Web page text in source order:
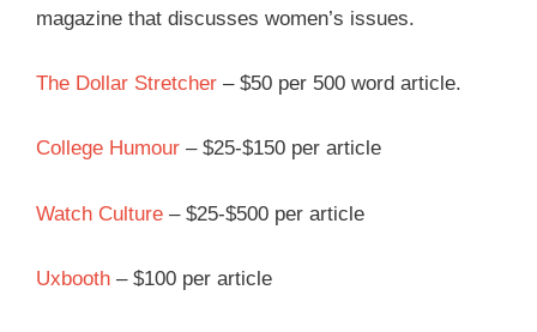
magazine that discusses women’s issues.
The Dollar Stretcher – $50 per 500 word article.
College Humour – $25-$150 per article
Watch Culture – $25-$500 per article
Uxbooth – $100 per article